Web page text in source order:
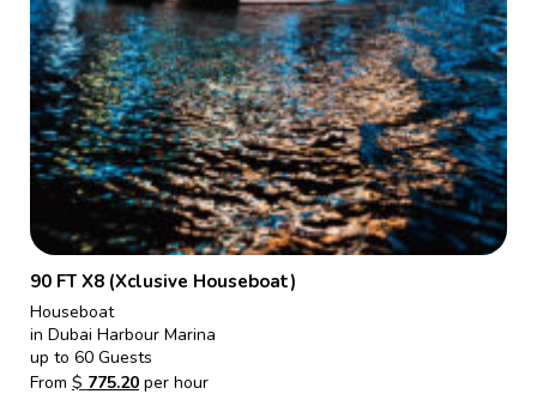
90 FT X8 (Xclusive Houseboat)
Houseboat
in Dubai Harbour Marina
up to 60 Guests
From $ 775.20per hour